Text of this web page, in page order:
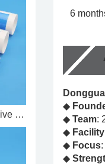
TIV800-12 Thermal Adhesive 1.2 ...
6
◆
◆ Team:
◆ Facility
◆ Focus:
◆